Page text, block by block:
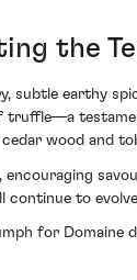
the
earthy
wood and
to
for Domaine